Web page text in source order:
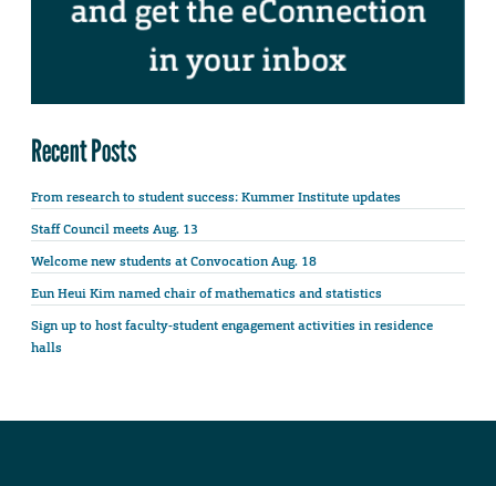
Recent Posts
From research to student success: Kummer Institute updates
Staff Council meets Aug. 13
Welcome new students at Convocation Aug. 18
Eun Heui Kim named chair of mathematics and statistics
Sign up to host faculty-student engagement activities in residence
halls